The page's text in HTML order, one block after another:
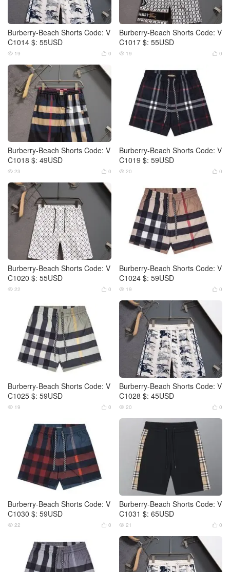
Burberry-Beach Shorts Code: V
C1014 $: 55USD
 0
 19
Burberry-Beach Shorts Code: V
C1017 $: 55USD
 0
 19
Burberry-Beach Shorts Code: V
C1018 $: 49USD
 0
 23
Burberry-Beach Shorts Code: V
C1019 $: 59USD
 0
 20
Burberry-Beach Shorts Code: V
C1020 $: 55USD
 0
 22
Burberry-Beach Shorts Code: V
C1024 $: 59USD
 0
 19
Burberry-Beach Shorts Code: V
C1025 $: 59USD
 0
 19
Burberry-Beach Shorts Code: V
C1028 $: 45USD
 0
 20
Burberry-Beach Shorts Code: V
C1030 $: 59USD
 0
 22
Burberry-Beach Shorts Code: V
C1031 $: 65USD
 0
 21